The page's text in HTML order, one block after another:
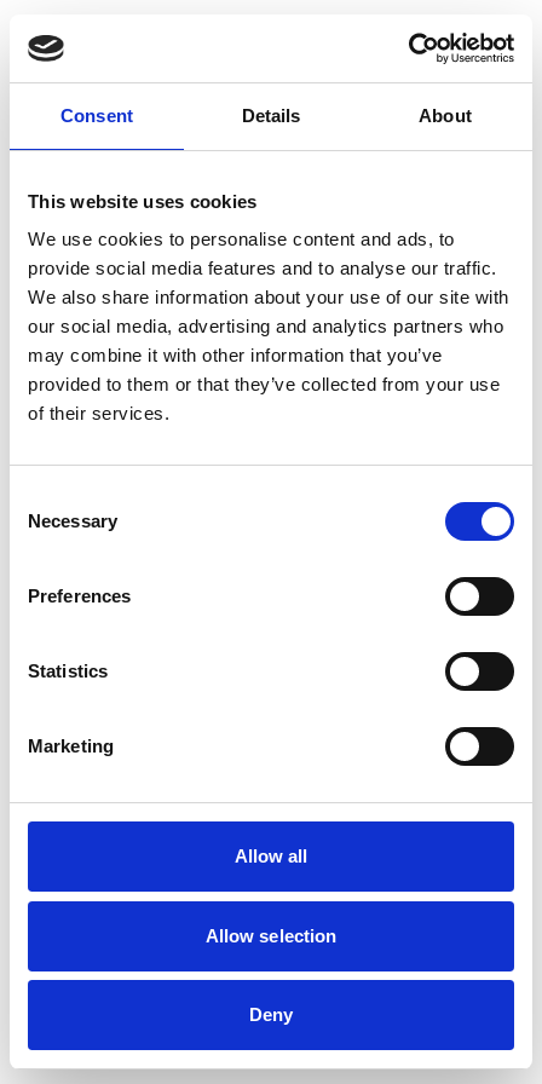
Consent Details About
This website uses cookies
We use cookies to personalise content and ads, to
provide social media features and to analyse our traffic.
We also share information about your use of our site with
our social media, advertising and analytics partners who
may combine it with other information that you’ve
provided to them or that they’ve collected from your use
of their services.
Selection
Necessary
Preferences
Statistics
Marketing
Allow all
Allow selection
Deny